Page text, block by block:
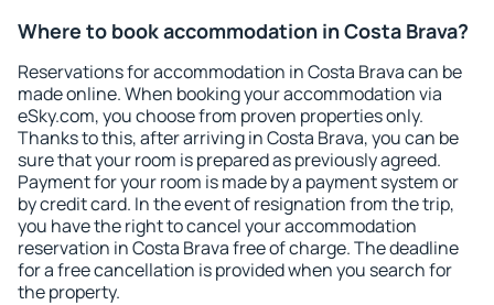
Where to book accommodation in Costa Brava?
Reservations for accommodation in Costa Brava can be
made online. When booking your accommodation via
eSky.com, you choose from proven properties only.
Thanks to this, after arriving in Costa Brava, you can be
sure that your room is prepared as previously agreed.
Payment for your room is made by a payment system or
by credit card. In the event of resignation from the trip,
you have the right to cancel your accommodation
reservation in Costa Brava free of charge. The deadline
for a free cancellation is provided when you search for
the property.